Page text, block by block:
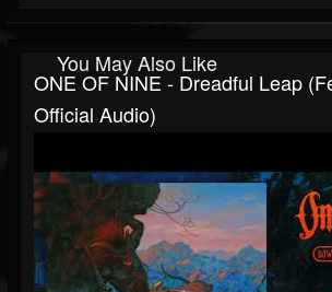
You May Also Like
ONE OF NINE - Dreadful Leap
Official Audio)